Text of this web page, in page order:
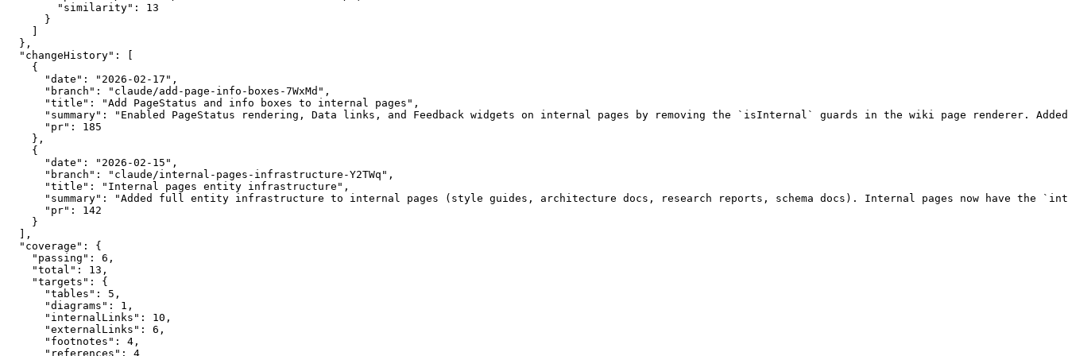
        "similarity": 13
      }
  },
  "changeHistory": [
    {
      "date": "2026-02-17",
      "branch": "claude/add-page-info-boxes-7WxMd",
      "title": "Add PageStatus and info boxes to internal pages",
"summary": "Enabled PageStatus rendering, Data links, and Feedback widgets on internal pages by removing the `isInternal` guards in the wiki page renderer.
      "pr": 185
    },
    {
      "date": "2026-02-15",
      "branch": "claude/internal-pages-infrastructure-Y2TWq",
      "title": "Internal pages entity infrastructure",
"summary": "Added full entity infrastructure to internal pages (style guides, architecture docs, research reports, schema docs). Internal pages now have the
      "pr": 142
    }
  ],
  "coverage": {
    "passing": 6,
    "total": 13,
    "targets": {
      "tables": 5,
      "diagrams": 1,
      "internalLinks": 10,
      "externalLinks": 6,
      "footnotes": 4,
      "references": 4